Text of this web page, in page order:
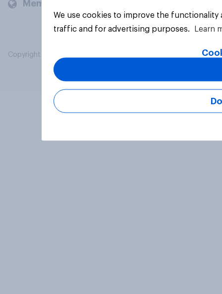
Members and clients
Copyright © 2026 YouGov PLC. All Rights Reserved.
We use cookies to improve the
traffic and for advertising purposes.
Learn